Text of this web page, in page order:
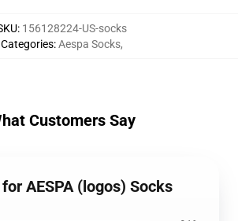
: 156128224-US-socks
Categories:Aespa Socks,
Customers Say
AESPA (logos) Socks